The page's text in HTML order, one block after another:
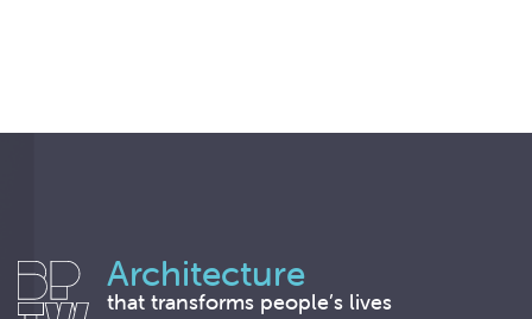
Architecture
that transforms people’s lives